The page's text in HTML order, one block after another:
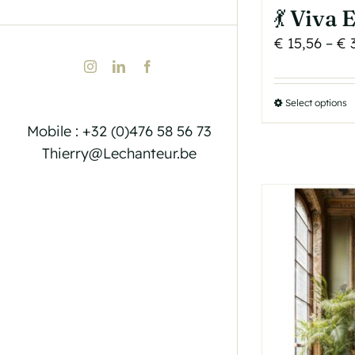
InstagramLinkedIn
Mobile : +32 (0)476 58 56 73
Thierry@Lechanteur.be
💃 Viva
€ 15,56 – €
Select options